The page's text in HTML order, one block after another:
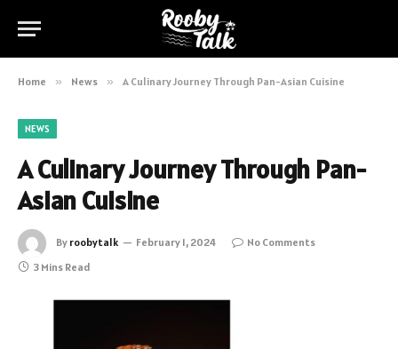
Home » News » A Culinary Journey Through Pan-Asian Cuisine
NEWS
A Culinary Journey Through Pan-
Asian Cuisine
By roobytalk February 1, 2024
No Comments
3 Mins Read